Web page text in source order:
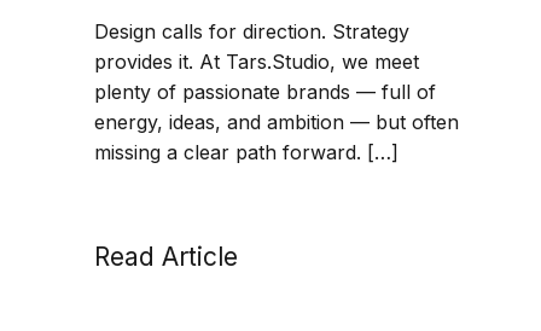
Design calls for direction. Strategy
provides it. At Tars.Studio, we meet
plenty of passionate brands — full of
energy, ideas, and ambition — but often
missing a clear path forward. […]
Read Article